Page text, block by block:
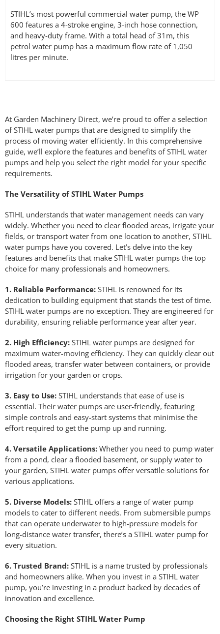
STIHL’s most powerful commercial water pump, the WP
600 features a 4-stroke engine, 3-inch hose connection,
and heavy-duty frame. With a total head of 31m, this
petrol water pump has a maximum flow rate of 1,050
litres per minute.
At Garden Machinery Direct, we’re proud to offer a selection
of STIHL water pumps that are designed to simplify the
process of moving water efficiently. In this comprehensive
guide, we’ll explore the features and benefits of STIHL water
pumps and help you select the right model for your specific
requirements.
The Versatility of STIHL Water Pumps
STIHL understands that water management needs can vary
widely. Whether you need to clear flooded areas, irrigate your
fields, or transport water from one location to another, STIHL
water pumps have you covered. Let’s delve into the key
features and benefits that make STIHL water pumps the top
choice for many professionals and homeowners.
1. Reliable Performance:STIHL is renowned for its
dedication to building equipment that stands the test of time.
STIHL water pumps are no exception. They are engineered for
durability, ensuring reliable performance year after year.
2. High Efficiency:STIHL water pumps are designed for
maximum water-moving efficiency. They can quickly clear out
flooded areas, transfer water between containers, or provide
irrigation for your garden or crops.
3. Easy to Use:STIHL understands that ease of use is
essential. Their water pumps are user-friendly, featuring
simple controls and easy-start systems that minimise the
effort required to get the pump up and running.
4. Versatile Applications:Whether you need to pump water
from a pond, clear a flooded basement, or supply water to
your garden, STIHL water pumps offer versatile solutions for
various applications.
5. Diverse Models:STIHL offers a range of water pump
models to cater to different needs. From submersible pumps
that can operate underwater to high-pressure models for
long-distance water transfer, there’s a STIHL water pump for
every situation.
6. Trusted Brand:STIHL is a name trusted by professionals
and homeowners alike. When you invest in a STIHL water
pump, you’re investing in a product backed by decades of
innovation and excellence.
Choosing the Right STIHL Water Pump